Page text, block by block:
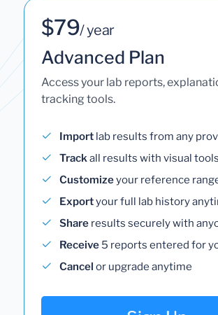
$79/ year
Advanced Plan
Access your lab reports,
tracking tools.
Import lab results from any
Trackall results with visual tools
Customizeyour reference
Exportyour full lab history
Share results securely with
Receive 5 reports entered for
Cancel or upgrade anytime